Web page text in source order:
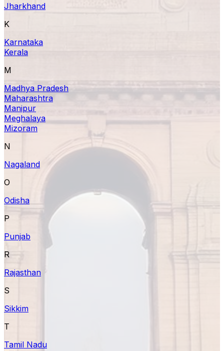
Jharkhand
K
Karnataka
Kerala
M
Madhya Pradesh
Maharashtra
Manipur
Meghalaya
Mizoram
N
Nagaland
O
Odisha
P
Punjab
R
Rajasthan
S
Sikkim
T
Tamil Nadu